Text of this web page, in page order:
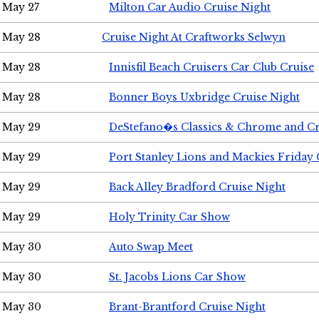
May 27 Milton Car Audio Cruise Night
May 28 Cruise Night At Craftworks Selwyn
May 28 Innisfil Beach Cruisers Car Club Cruise
May 28 Bonner Boys Uxbridge Cruise Night
May 29 DeStefano�s Classics & Chrome and
May 29 Port Stanley Lions and Mackies Friday
May 29 Back Alley Bradford Cruise Night
May 29 Holy Trinity Car Show
May 30 Auto Swap Meet
May 30 St. Jacobs Lions Car Show
May 30 Brant-Brantford Cruise Night